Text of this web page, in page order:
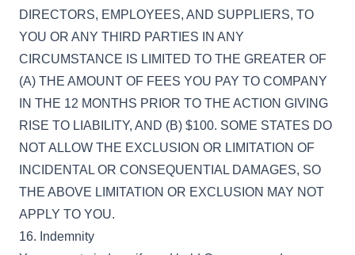
DIRECTORS, EMPLOYEES, AND SUPPLIERS, TO
YOU OR ANY THIRD PARTIES IN ANY
CIRCUMSTANCE IS LIMITED TO THE GREATER OF
(A) THE AMOUNT OF FEES YOU PAY TO COMPANY
IN THE 12 MONTHS PRIOR TO THE ACTION GIVING
RISE TO LIABILITY, AND (B) $100. SOME STATES DO
NOT ALLOW THE EXCLUSION OR LIMITATION OF
INCIDENTAL OR CONSEQUENTIAL DAMAGES, SO
THE ABOVE LIMITATION OR EXCLUSION MAY NOT
APPLY TO YOU.
16. Indemnity